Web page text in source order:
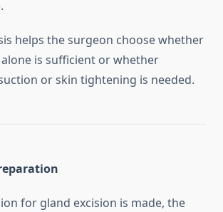
helps the surgeon choose whether
is sufficient or whether
or skin tightening is needed.
for gland excision is made, the